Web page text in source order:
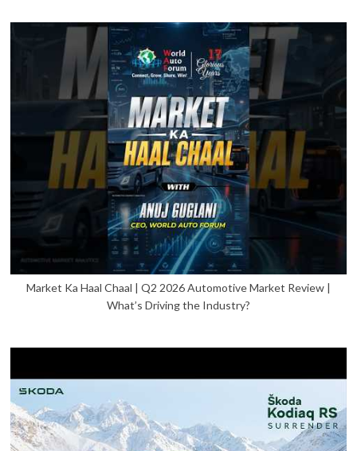
Market Ka Haal Chaal | Q2 2026 Automotive Market Review |
What’s Driving the Industry?